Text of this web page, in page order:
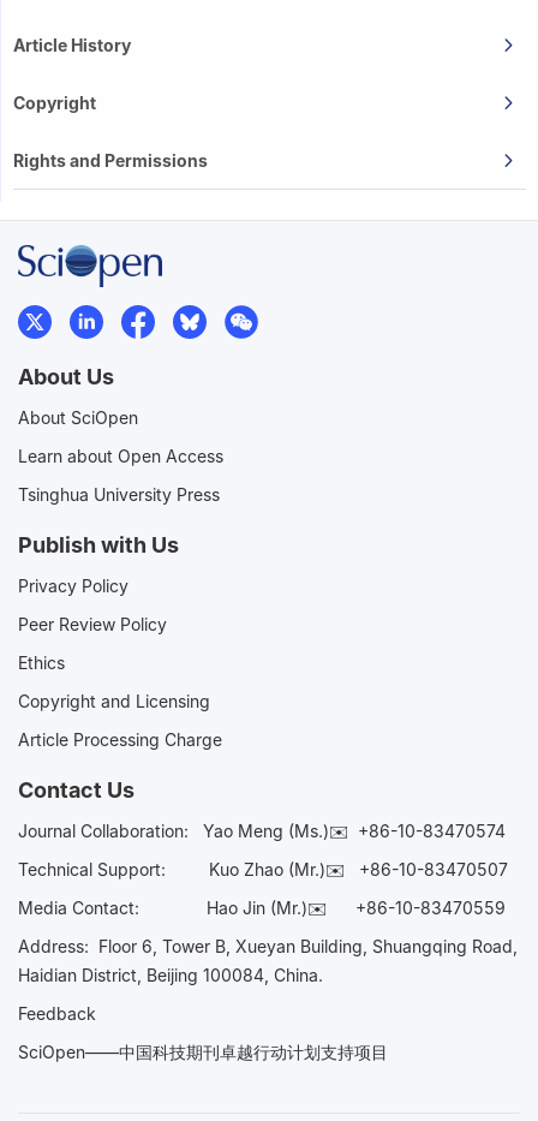
Article History
Copyright
Rights and Permissions
About Us
About SciOpen
Learn about Open Access
Tsinghua University Press
Publish with Us
Privacy Policy
Peer Review Policy
Ethics
Copyright and Licensing
Article Processing Charge
Contact Us
Journal Collaboration: Yao Meng (Ms.)✉️ +86-10-83470574
Technical Support:
Kuo Zhao (Mr.)✉️ +86-10-83470507
Media Contact: Hao Jin (Mr.)✉️ +86-10-83470559
Address: Floor 6, Tower B, Xueyan Building, Shuangqing Road,
Haidian District, Beijing 100084, China.
Feedback
SciOpen——中国科技期刊卓越行动计划支持项目